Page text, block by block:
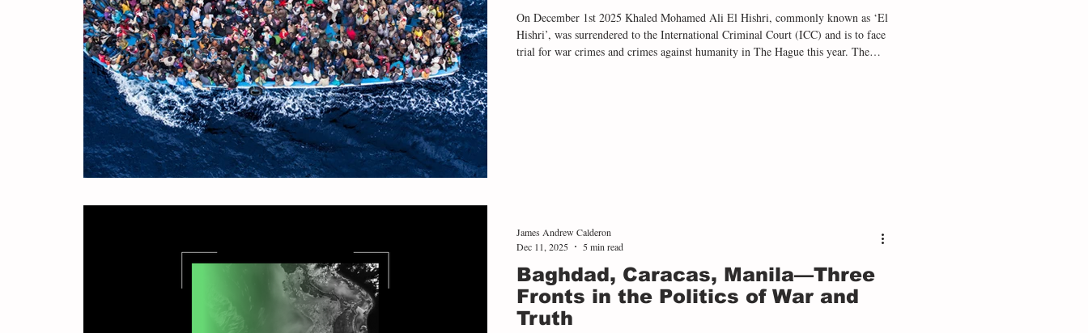
On December 1st 2025 Khaled Mohamed Ali El Hishri, commonly known as ‘El
Hishri’, was surrendered to the International Criminal Court (ICC) and is to face
trial for war crimes and crimes against humanity in The Hague this year. The
Baghdad, Caracas, Manila—Three
Fronts in the Politics of War and
Truth
James Andrew Calderon
Dec 11, 2025
5 min read